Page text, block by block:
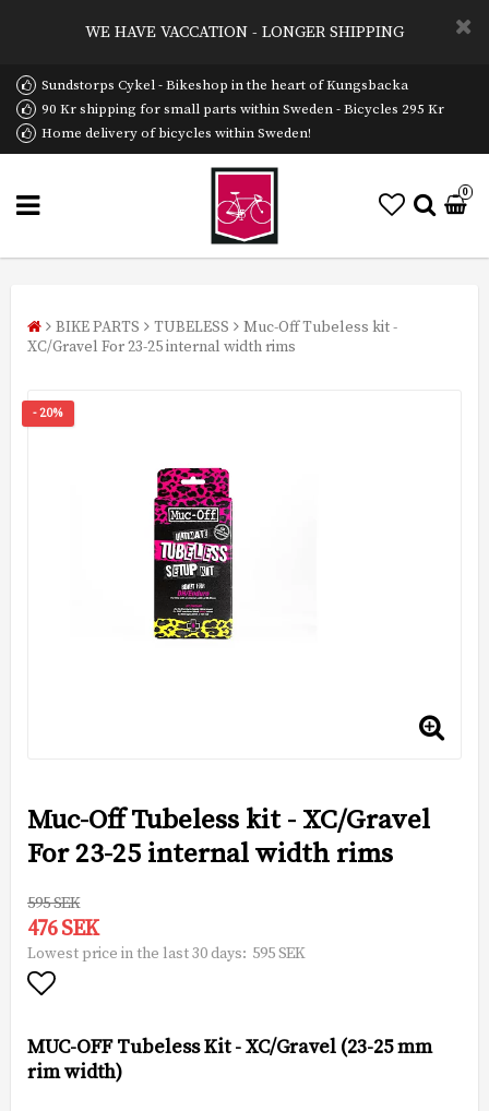
WE HAVE VACCATION - LONGER SHIPPING
Sundstorps Cykel - Bikeshop in the heart of Kungsbacka
90 Kr shipping for small parts within Sweden - Bicycles 295 Kr
Home delivery of bicycles within Sweden!
0
BIKE PARTS TUBELESS
Muc-Off Tubeless kit -
XC/Gravel For 23-25 internal width rims
- 20%
Muc-Off Tubeless kit - XC/Gravel
For 23-25 internal width rims
595 SEK
476 SEK
Lowest price in the last 30 days 595 SEK
MUC-OFF Tubeless Kit - XC/Gravel (23-25 mm
rim width)